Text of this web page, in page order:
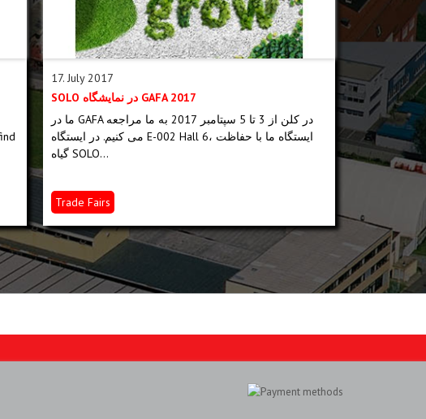
17. July 2017
SOLO در نمایشگاه GAFA 2017
ما در GAFA در کلن از 3 تا 5 سپتامبر 2017 به ما مراجعه
می کنیم. در ایستگاه E-002 Hall 6، ایستگاه ما با حفاظت
گیاه SOLO...
Trade Fairs
09. June
SOLO-
To be
policy and a
SOLO